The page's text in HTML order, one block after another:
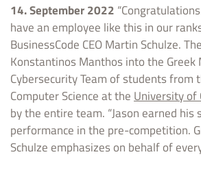
14. September 2022
have an employee like this in our
BusinessCode CEO Martin Schulze.
Konstantinos Manthos into the Greek
Cybersecurity Team of students from
Computer Science at the University of
by the entire team. “Jason earned his
performance in the pre-competition.
Schulze emphasizes on behalf of